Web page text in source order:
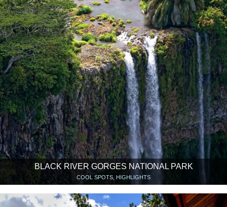
BLACK RIVER GORGES NATIONAL PARK
COOL SPOTS, HIGHLIGHTS